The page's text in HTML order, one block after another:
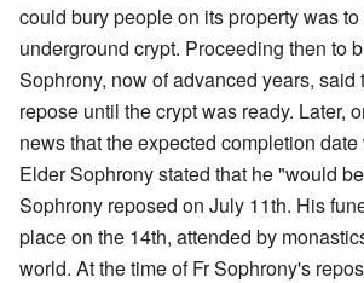
could bury people on its property was
underground crypt. Proceeding then to
Sophrony, now of advanced years, said
repose until the crypt was ready. Later,
news that the expected completion date
Elder Sophrony stated that he "would
Sophrony reposed on July 11th. His
place on the 14th, attended by
world. At the time of Fr Sophrony's